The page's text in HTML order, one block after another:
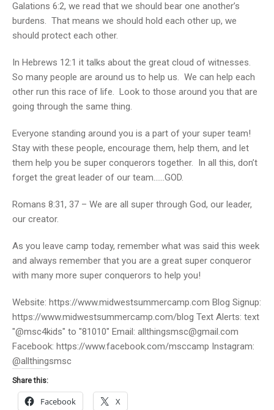
Galations 6:2, we read that we should bear one another’s
burdens. That means we should hold each other up, we
should protect each other.
In Hebrews 12:1 it talks about the great cloud of witnesses.
So many people are around us to help us. We can help each
other run this race of life. Look to those around you that are
going through the same thing.
Everyone standing around you is a part of your super team!
Stay with these people, encourage them, help them, and let
them help you be super conquerors together. In all this, don’t
forget the great leader of our team……GOD.
Romans 8:31, 37 – We are all super through God, our leader,
our creator.
As you leave camp today, remember what was said this week
and always remember that you are a great super conqueror
with many more super conquerors to help you!
Website: https://www.midwestsummercamp.com Blog Signup:
https://www.midwestsummercamp.com/blog Text Alerts: text
"@msc4kids" to "81010" Email: allthingsmsc@gmail.com
Facebook: https://www.facebook.com/msccamp Instagram:
@allthingsmsc
Share this:
Facebook X